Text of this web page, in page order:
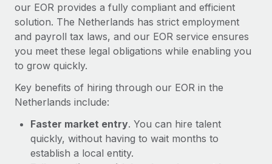
Most teams hear "payroll implementation" and picture a
six-month project with a dedicated team....
Learn More
our EOR provides a fully compliant and efficient
solution. The Netherlands has strict employment
and payroll tax laws, and our EOR service ensures
you meet these legal obligations while enabling you
to grow quickly.
Key benefits of hiring through our EOR in the
Netherlands include:
Faster market entry. You can hire talent
quickly, without having to wait months to
establish a local entity.